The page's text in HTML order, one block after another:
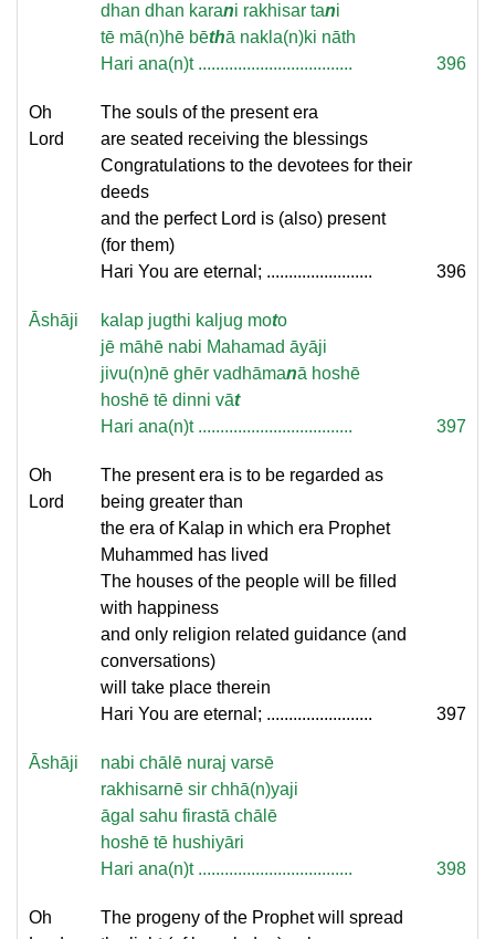
dhan dhan karani rakhisar tani
tē mā(n)hē bēthā nakla(n)ki nāth
Hari ana(n)t ...................................
396
Oh
Lord
The souls of the present era
are seated receiving the blessings
Congratulations to the devotees for their
deeds
and the perfect Lord is (also) present
(for them)
Hari You are eternal; ........................
396
Āshāji kalap jugthi kaljug moto
jē māhē nabi Mahamad āyāji
jivu(n)nē ghēr vadhāmanā hoshē
hoshē tē dinni vāt
Hari ana(n)t ...................................
397
Oh
Lord
The present era is to be regarded as
being greater than
the era of Kalap in which era Prophet
Muhammed has lived
The houses of the people will be filled
with happiness
and only religion related guidance (and
conversations)
will take place therein
Hari You are eternal; ........................
397
Āshāji
nabi chālē nuraj varsē
rakhisarnē sir chhā(n)yaji
āgal sahu firastā chālē
hoshē tē hushiyāri
Hari ana(n)t ...................................
398
Oh
The progeny of the Prophet will spread